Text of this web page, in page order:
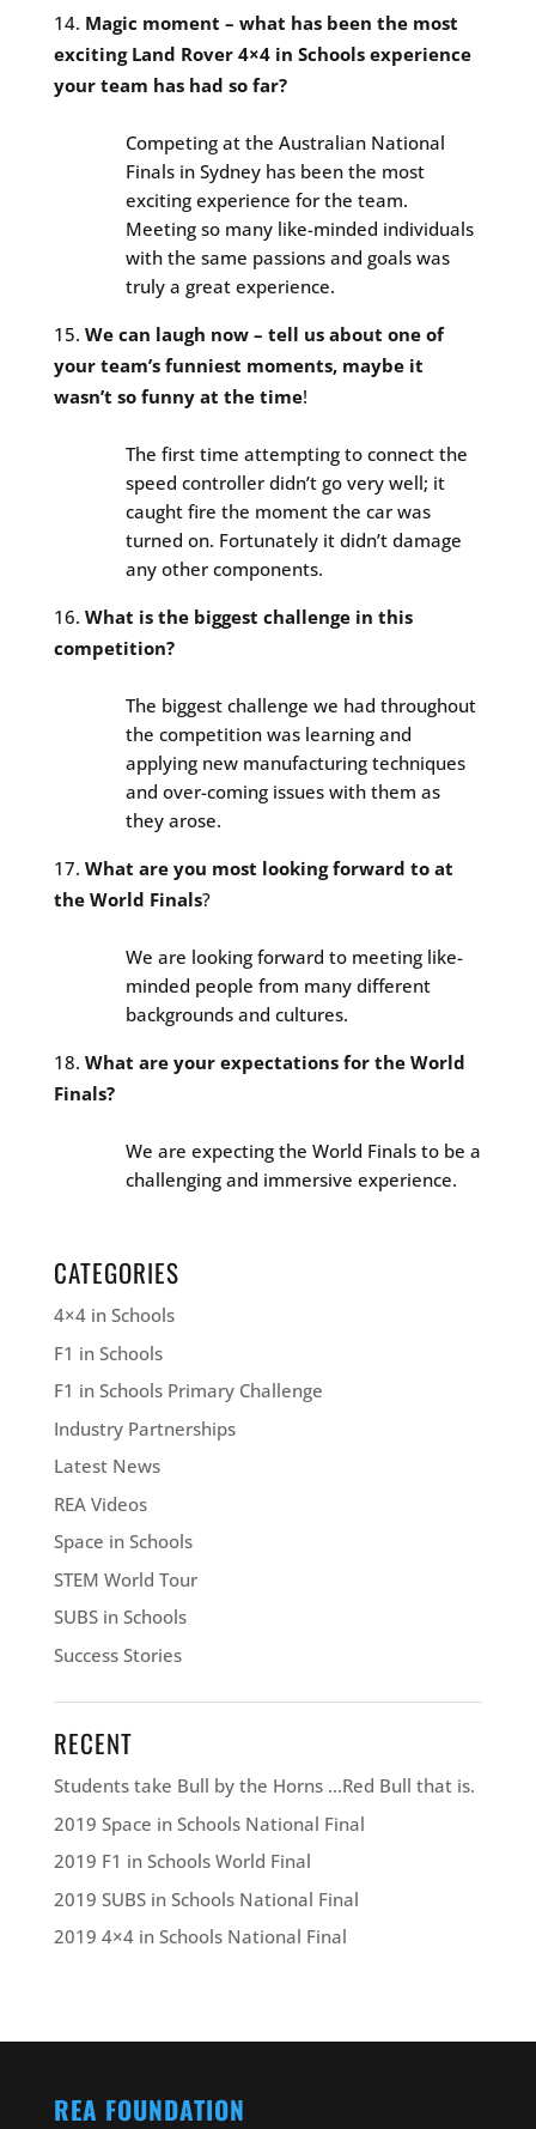
Magic moment – what has been the most
exciting Land Rover 4×4 in Schools experience
your team has had so far?
Competing at the Australian National
Finals in Sydney has been the most
exciting experience for the team.
Meeting so many like-minded individuals
with the same passions and goals was
truly a great experience.
We can laugh now – tell us about one of
your team’s funniest moments, maybe it
wasn’t so funny at the time!
The first time attempting to connect the
speed controller didn’t go very well; it
caught fire the moment the car was
turned on. Fortunately it didn’t damage
any other components.
What is the biggest challenge in this
competition?
The biggest challenge we had throughout
the competition was learning and
applying new manufacturing techniques
and over-coming issues with them as
they arose.
What are you most looking forward to at
the World Finals?
We are looking forward to meeting like-
minded people from many different
backgrounds and cultures.
What are your expectations for the World
Finals?
We are expecting the World Finals to be a
challenging and immersive experience.
CATEGORIES
4×4 in Schools
F1 in Schools
F1 in Schools Primary Challenge
Industry Partnerships
Latest News
REA Videos
Space in Schools
STEM World Tour
SUBS in Schools
Success Stories
RECENT
Students take Bull by the Horns …Red Bull that is.
2019 Space in Schools National Final
2019 F1 in Schools World Final
2019 SUBS in Schools National Final
2019 4×4 in Schools National Final
REA FOUNDATION